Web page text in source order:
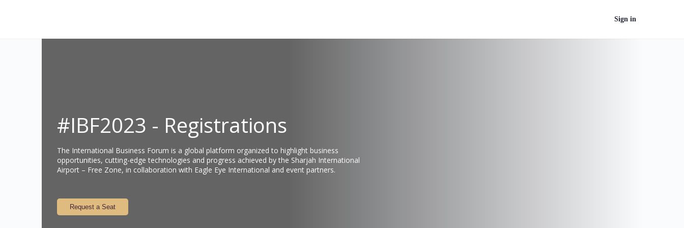
Sign in
#IBF2023 - Registrations
The International Business Forum is a global platform organized to highlight business
opportunities, cutting-edge technologies and progress achieved by the Sharjah International
Airport – Free Zone, in collaboration with Eagle Eye International and event partners.
Request a Seat